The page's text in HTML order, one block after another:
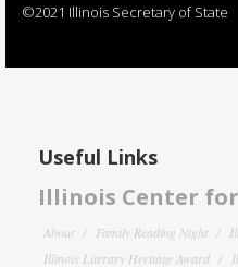
©2021 Illinois Secretary of State
Useful Links
Illinois Center
About Family Reading Night
Illinois Literary Heritage Award